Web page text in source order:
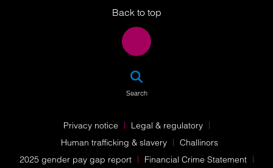
Back to top
Search
Privacy notice
Legal & regulatory
Human trafficking & slavery
Challinors
2025 gender pay gap report
Financial Crime Statement